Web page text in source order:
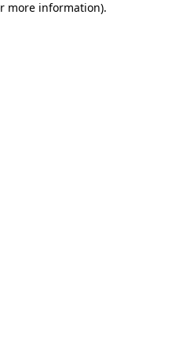
more information).